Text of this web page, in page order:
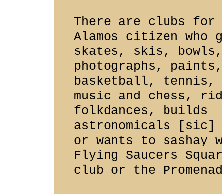
There are clubs for
Alamos citizen who
skates, skis, bowls,
photographs,
basketball, tennis,
music and chess,
folkdances, builds
astronomicals [sic]
or wants to sashay
Flying Saucers
club or the